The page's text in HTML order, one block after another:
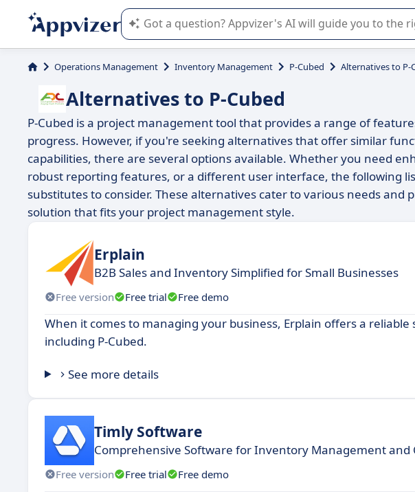
Appvizer's AI guides you in the use or selection of
Operations Management Inventory Management P-Cubed Alternatives to P-
Alternatives to P-Cubed
P-Cubed is a project management tool that provides a range of
progress. However, if you're seeking alternatives that offer similar
capabilities, there are several options available. Whether you need
robust reporting features, or a different user interface, the following
substitutes to consider. These alternatives cater to various needs and
solution that fits your project management style.
Erplain
B2B Sales and Inventory Simplified for Small Businesses
Free version Free trial Free demo
When it comes to managing your business, Erplain offers a
including P-Cubed.
See more details
Timly Software
Comprehensive Software for Inventory Management and
Free version Free trial Free demo